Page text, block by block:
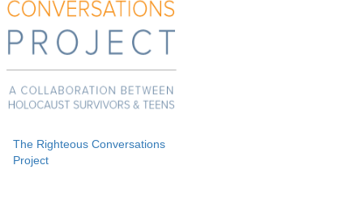
The Righteous Conversations
Project